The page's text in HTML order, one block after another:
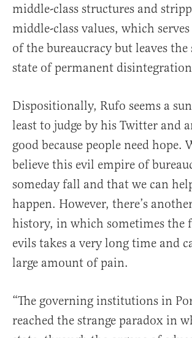
middle-class structures and
middle-class values, which
of the bureaucracy but leaves
state of permanent
Dispositionally, Rufo seems a
least to judge by his Twitter and
good because people need hope.
believe this evil empire of
someday fall and that we can
happen. However, there’s
history, in which sometimes the
evils takes a very long time and
large amount of pain.
“The governing institutions in
reached the strange paradox in